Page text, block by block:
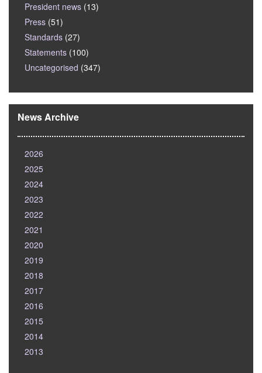
President news (13)
Press (51)
Standards (27)
Statements (100)
Uncategorised (347)
News Archive
2026
2025
2024
2023
2022
2021
2020
2019
2018
2017
2016
2015
2014
2013